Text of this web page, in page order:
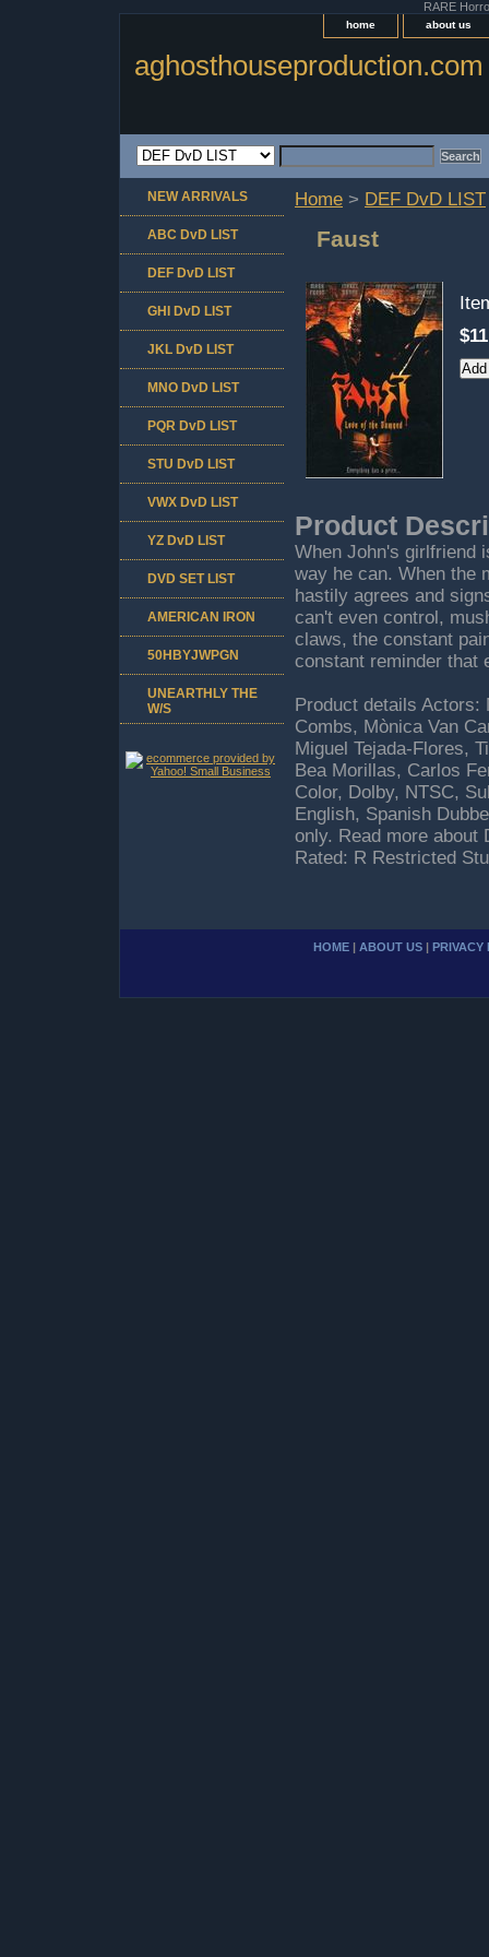
RARE
home about us
aghosthouseproduction.com
Home > DEF DvD LIST
Faust
Product
When John's girlfriend
way he can. When the
hastily agrees and
can't even control,
claws, the constant
constant reminder that
Product details
Combs, Mònica Van
Miguel Tejada-Flores,
Bea Morillas, Carlos
Color, Dolby, NTSC,
English, Spanish
only. Read more about
Rated: R Restricted
NEW ARRIVALS
ABC DvD LIST
DEF DvD LIST
GHI DvD LIST
JKL DvD LIST
MNO DvD LIST
PQR DvD LIST
STU DvD LIST
VWX DvD LIST
YZ DvD LIST
DVD SET LIST
AMERICAN IRON
50HBYJWPGN
UNEARTHLY THE
W/S
HOME | ABOUT US | PRIVACY